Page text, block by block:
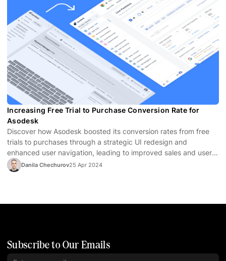
Increasing Free Trial to Purchase Conversion Rate for
Asodesk
Discover how Asodesk boosted its conversion rates from free
trials to purchases through a strategic UI redesign and
enhanced user navigation, leading to improved sales and user
satisfaction.
Danila Chechurov25 Apr 2024
Subscribe to Our Emails